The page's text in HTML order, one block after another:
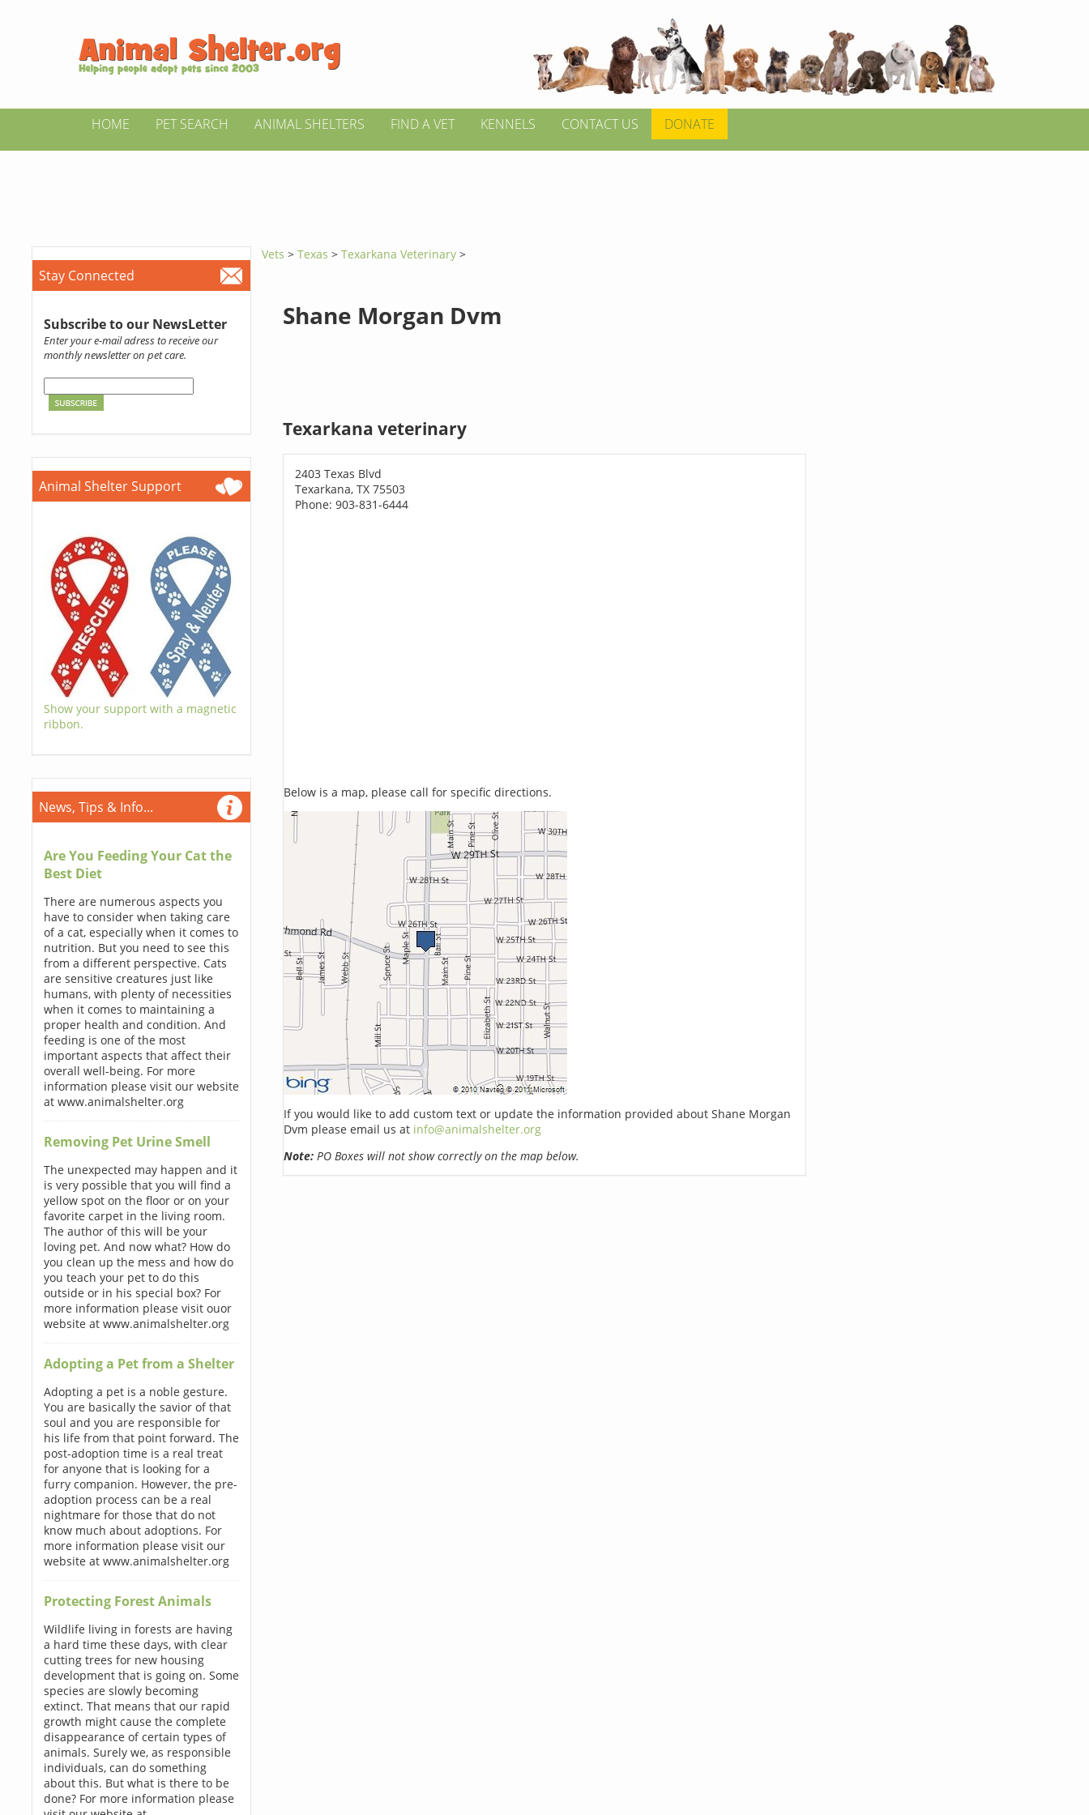
HOME PET SEARCH ANIMAL SHELTERS FIND A VET KENNELS CONTACT US DONATE
Stay Connected
Subscribe to our NewsLetter
Enter your e-mail adress to receive our
monthly newsletter on pet care.
Animal Shelter Support
Show your support with a magnetic
ribbon.
News, Tips & Info...
Are You Feeding Your Cat the
Best Diet
There are numerous aspects you
have to consider when taking care
of a cat, especially when it comes to
nutrition. But you need to see this
from a different perspective. Cats
are sensitive creatures just like
humans, with plenty of necessities
when it comes to maintaining a
proper health and condition. And
feeding is one of the most
important aspects that affect their
overall well-being. For more
information please visit our website
at www.animalshelter.org
Removing Pet Urine Smell
The unexpected may happen and it
is very possible that you will find a
yellow spot on the floor or on your
favorite carpet in the living room.
The author of this will be your
loving pet. And now what? How do
you clean up the mess and how do
you teach your pet to do this
outside or in his special box? For
more information please visit ouor
website at www.animalshelter.org
Adopting a Pet from a Shelter
Adopting a pet is a noble gesture.
You are basically the savior of that
soul and you are responsible for
his life from that point forward. The
post-adoption time is a real treat
for anyone that is looking for a
furry companion. However, the pre-
adoption process can be a real
nightmare for those that do not
know much about adoptions. For
more information please visit our
website at www.animalshelter.org
Protecting Forest Animals
Wildlife living in forests are having
a hard time these days, with clear
cutting trees for new housing
development that is going on. Some
species are slowly becoming
extinct. That means that our rapid
growth might cause the complete
disappearance of certain types of
animals. Surely we, as responsible
individuals, can do something
about this. But what is there to be
done? For more information please
Vets >Texas>Texarkana Veterinary >
Shane Morgan Dvm
Texarkana veterinary
2403 Texas Blvd
Texarkana, TX 75503
Phone: 903-831-6444
Below is a map, please call for specific directions.
If you would like to add custom text or update the information provided about Shane Morgan
Dvm please email us at info@animalshelter.org
Note:PO Boxes will not show correctly on the map below.